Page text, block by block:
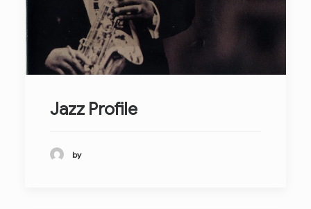
Jazz Profile
by